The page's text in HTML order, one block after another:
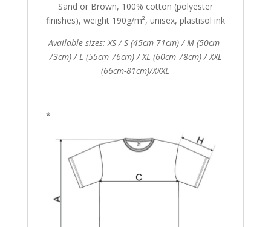
Sand or Brown, 100% cotton (polyester
finishes), weight 190g/m², unisex, plastisol ink
Available sizes: XS / S (45cm-71cm) / M (50cm-
73cm) / L (55cm-76cm) / XL (60cm-78cm) / XXL
(66cm-81cm)/XXXL
*